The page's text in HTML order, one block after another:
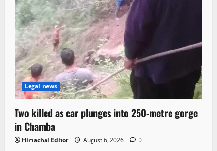
Legal news
Two killed as car plunges into 250-metre gorge
in Chamba
Himachal Editor August 6, 2026 0